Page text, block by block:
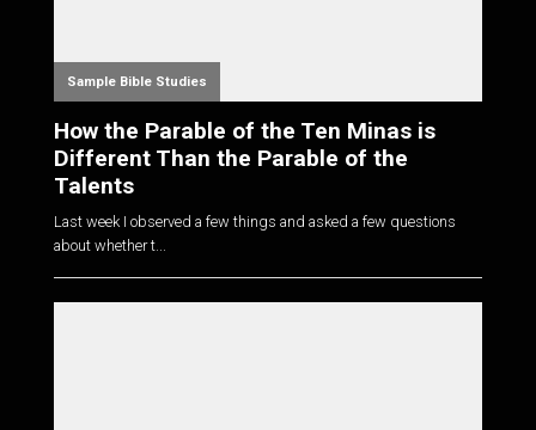
Sample Bible Studies
How the Parable of the Ten Minas is
Different Than the Parable of the
Talents
Last week I observed a few things and asked a few questions
about whether t...